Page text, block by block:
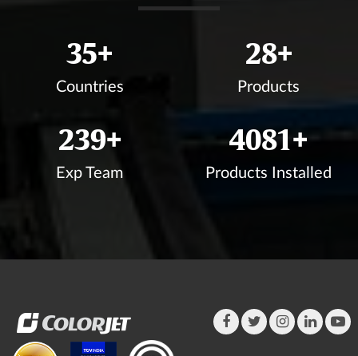
37+
Countries
30+
Products
255+
Exp Team
4368+
Products Installed